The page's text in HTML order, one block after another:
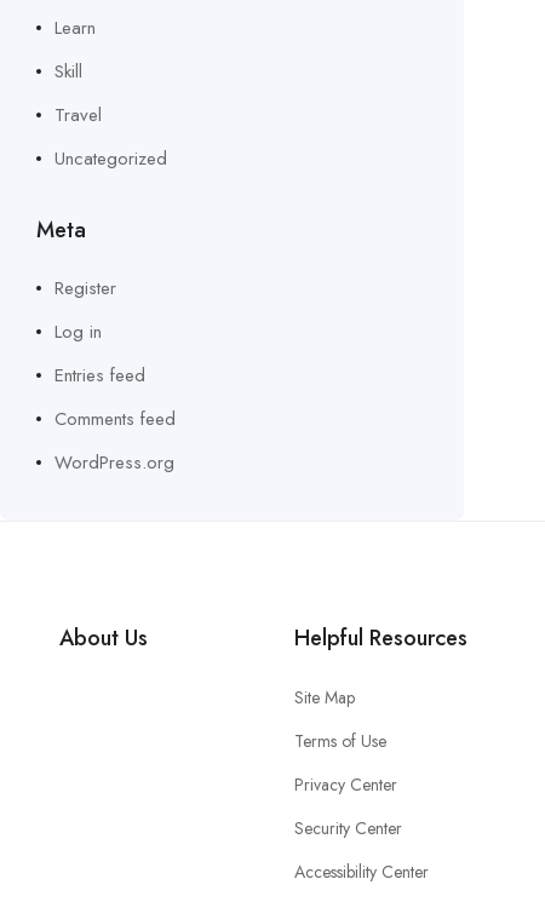
Learn
Skill
Travel
Uncategorized
Meta
Register
Log in
Entries feed
Comments feed
WordPress.org
About Us Helpful Resources
Site Map
Terms of Use
Privacy Center
Security Center
Accessibility Center